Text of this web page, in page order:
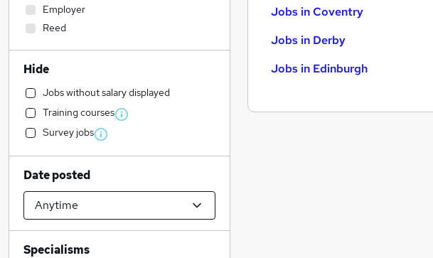
Jobs in Coventry
Jobs in Derby
Jobs in Edinburgh
Employer
Reed
Hide
Jobs without salary displayed
Training courses
Survey jobs
Date posted
Specialisms